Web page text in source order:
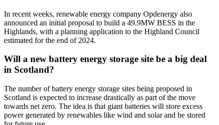
In recent weeks, renewable energy company Opdenergy also
announced an initial proposal to build a 49.9MW BESS in the
Highlands, with a planning application to the Highland Council
estimated for the end of 2024.
Will a new battery energy storage site be a big deal
in Scotland?
The number of battery energy storage sites being proposed in
Scotland is expected to increase drastically as part of the move
towards net zero. The idea is that giant batteries will store excess
power generated by renewables like wind and solar and be stored